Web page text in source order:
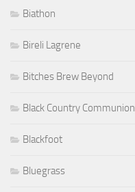
Biathon
Bireli Lagrene
Bitches Brew Beyond
Black Country Communion
Blackfoot
Bluegrass